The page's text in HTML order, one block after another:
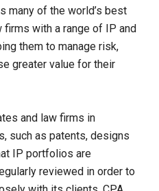
many of the world’s best
firms with a range of IP and
them to manage risk,
greater value for their
and law firms in
such as patents, designs
IP portfolios are
reviewed in order to